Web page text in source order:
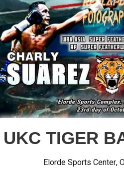
UKC TIGER
Elorde Sports Center,